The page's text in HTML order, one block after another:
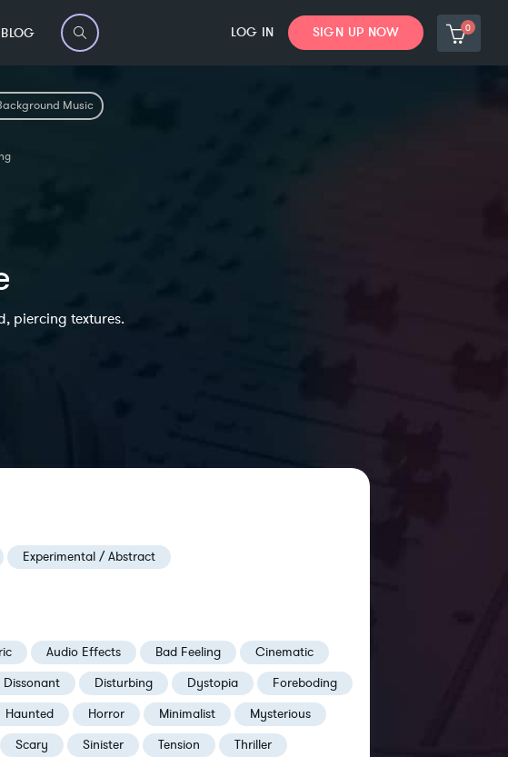
BLOG LOG IN SIGN UP NOW 0
Music
piercing textures.
Experimental / Abstract
Audio Effects Bad Feeling
Cinematic
Dissonant Disturbing Dystopia
Foreboding
Haunted Horror Minimalist
Mysterious
Scary Sinister Tension Thriller